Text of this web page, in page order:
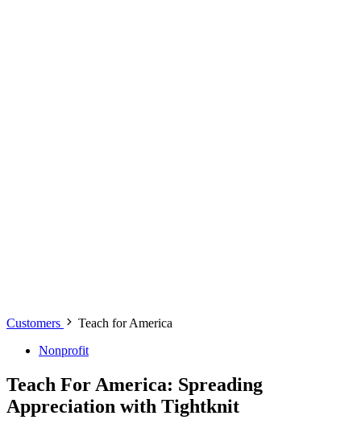
Customers
Teach for America
Nonprofit
Teach For America: Spreading
Appreciation with Tightknit